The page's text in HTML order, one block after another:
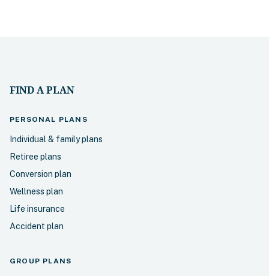
FIND A PLAN
PERSONAL PLANS
Individual & family plans
Retiree plans
Conversion plan
Wellness plan
Life insurance
Accident plan
GROUP PLANS